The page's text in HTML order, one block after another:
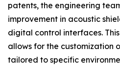
patents, the engineering
improvement in acoustic
digital control interfaces.
allows for the customization
tailored to specific